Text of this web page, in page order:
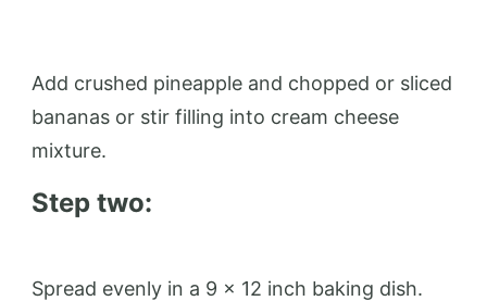
Add crushed pineapple and chopped or sliced
​​bananas or stir filling into cream cheese
mixture.
Step two:
Spread evenly in a 9 x 12 inch baking dish.